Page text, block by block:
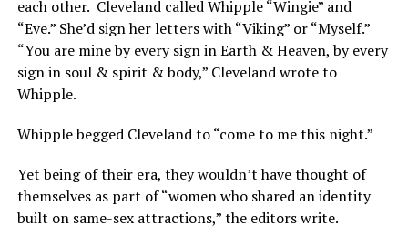
each other. Cleveland called Whipple “Wingie” and
“Eve.” She’d sign her letters with “Viking” or “Myself.”
“You are mine by every sign in Earth & Heaven, by every
sign in soul & spirit & body,” Cleveland wrote to
Whipple.
Whipple begged Cleveland to “come to me this night.”
Yet being of their era, they wouldn’t have thought of
themselves as part of “women who shared an identity
built on same-sex attractions,” the editors write.